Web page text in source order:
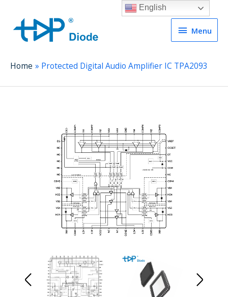
Menu
Menu
Home Protected Digital Audio Amplifier IC TPA2093
English